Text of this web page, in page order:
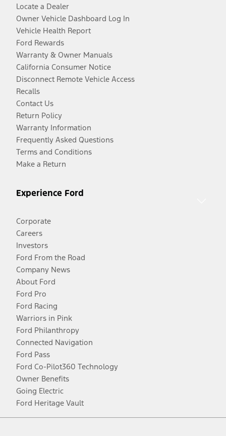
Locate a Dealer
Owner Vehicle Dashboard Log In
Vehicle Health Report
Ford Rewards
Warranty & Owner Manuals
California Consumer Notice
Disconnect Remote Vehicle Access
Recalls
Contact Us
Return Policy
Warranty Information
Frequently Asked Questions
Terms and Conditions
Make a Return
Experience Ford
Corporate
Careers
Investors
Ford From the Road
Company News
About Ford
Ford Pro
Ford Racing
Warriors in Pink
Ford Philanthropy
Connected Navigation
Ford Pass
Ford Co-Pilot360 Technology
Owner Benefits
Going Electric
Ford Heritage Vault
Facebook
TwitterYoutubeInstagram
Threads
TikTok